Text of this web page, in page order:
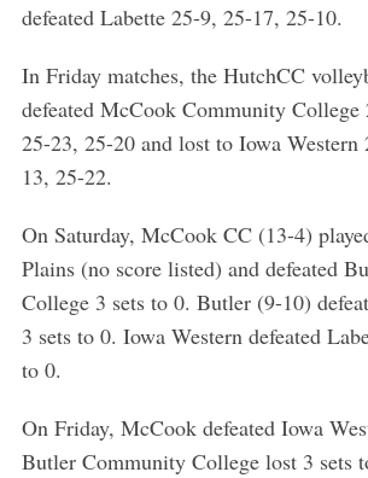
defeated Labette 25-9, 25-17, 25-10.
In Friday matches, the HutchCC
defeated McCook Community College
25-23, 25-20 and lost to Iowa Western
13, 25-22.
On Saturday, McCook CC (13-4)
Plains (no score listed) and defeated
College 3 sets to 0. Butler (9-10)
3 sets to 0. Iowa Western defeated
to 0.
On Friday, McCook defeated Iowa
Butler Community College lost 3 sets